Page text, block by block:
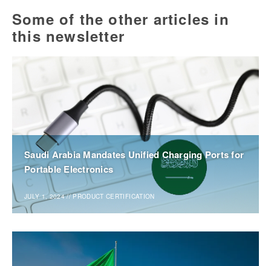
Some of the other articles in
this newsletter
Saudi Arabia Mandates Unified Charging Ports for
Portable Electronics
JULY 1, 2024 //PRODUCT CERTIFICATION